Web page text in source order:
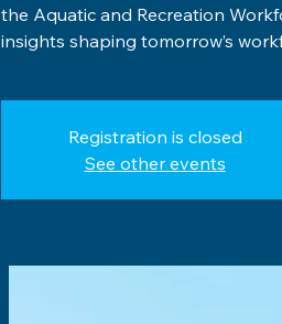
the Aquatic and Recreation
insights shaping tomorrow’s
Registration is closed
See other events